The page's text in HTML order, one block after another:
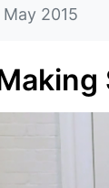
2015